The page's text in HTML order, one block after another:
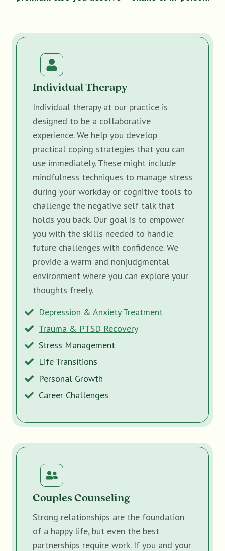
Individual Therapy
Individual therapy at our practice is
designed to be a collaborative
experience. We help you develop
practical coping strategies that you can
use immediately. These might include
mindfulness techniques to manage stress
during your workday or cognitive tools to
challenge the negative self talk that
holds you back. Our goal is to empower
you with the skills needed to handle
future challenges with confidence. We
provide a warm and nonjudgmental
environment where you can explore your
thoughts freely.
Depression & Anxiety Treatment
Trauma & PTSD Recovery
Stress Management
Life Transitions
Personal Growth
Career Challenges
Couples Counseling
Strong relationships are the foundation
of a happy life, but even the best
partnerships require work. If you and your